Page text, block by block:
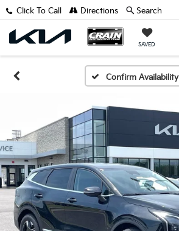
SAVED
Click To Call Directions Search
Confirm Availability